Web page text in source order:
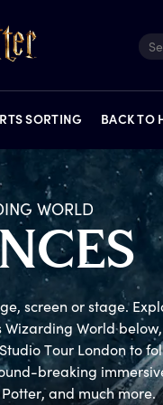
FEATURES
PUZZLES ON STAGE
SORTING BACK TO
WORLD
screen or stage.
World
Tour London to
breaking